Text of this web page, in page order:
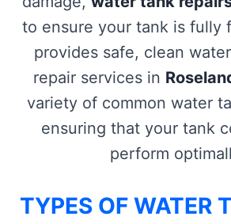
to ensure your tank is fully
provides safe, clean
repair services in
variety of common water
ensuring that your tank
perform
TYPES OF WATER